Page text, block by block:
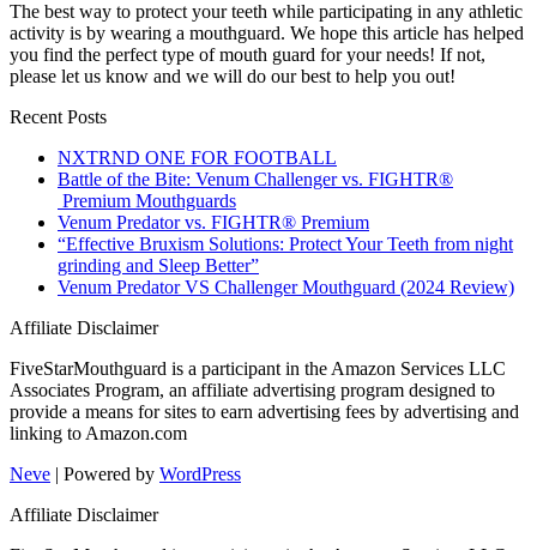
The best way to protect your teeth while participating in any athletic
activity is by wearing a mouthguard. We hope this article has helped
you find the perfect type of mouth guard for your needs! If not,
please let us know and we will do our best to help you out!
Recent Posts
NXTRND ONE FOR FOOTBALL
Battle of the Bite: Venum Challenger vs. FIGHTR®
Premium Mouthguards
Venum Predator vs. FIGHTR® Premium
“Effective Bruxism Solutions: Protect Your Teeth from night
grinding and Sleep Better”
Venum Predator VS Challenger Mouthguard (2024 Review)
Affiliate Disclaimer
FiveStarMouthguard is a participant in the Amazon Services LLC
Associates Program, an affiliate advertising program designed to
provide a means for sites to earn advertising fees by advertising and
linking to Amazon.com
Neve | Powered by WordPress
Affiliate Disclaimer